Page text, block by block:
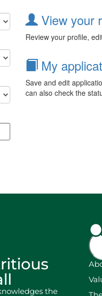
View your
Review your profile,
My
Save and edit
can also check the
the